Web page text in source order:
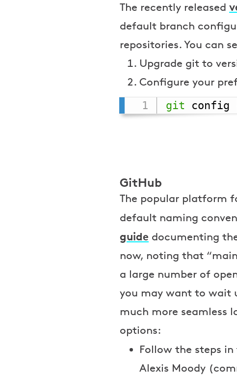
The recently released
default branch
repositories. You can
Upgrade git to
Configure your
git config
GitHub
The popular platform
default naming
guide documenting
now, noting that
a large number of
you may want to wait
much more seamless
options:
Follow the steps in
Alexis Moody